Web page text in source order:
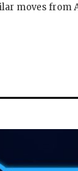
moves from